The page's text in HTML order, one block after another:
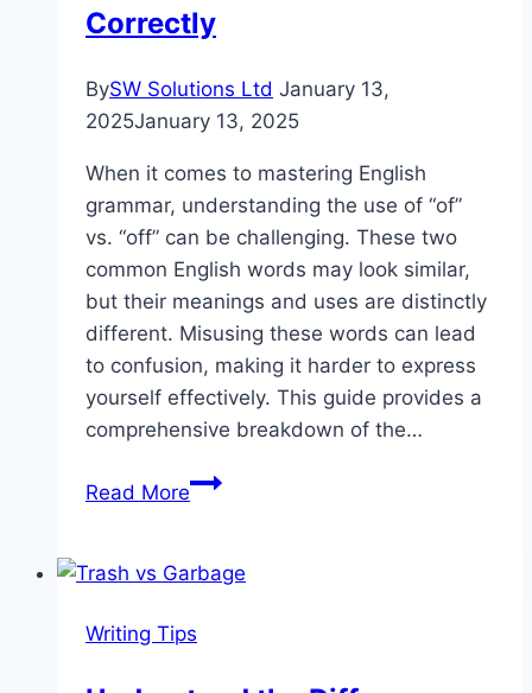
Correctly
BySW Solutions Ltd January 13,
2025January 13, 2025
When it comes to mastering English
grammar, understanding the use of “of”
vs. “off” can be challenging. These two
common English words may look similar,
but their meanings and uses are distinctly
different. Misusing these words can lead
to confusion, making it harder to express
yourself effectively. This guide provides a
comprehensive breakdown of the…
Read MoreOf
When
Use
Writing Tips